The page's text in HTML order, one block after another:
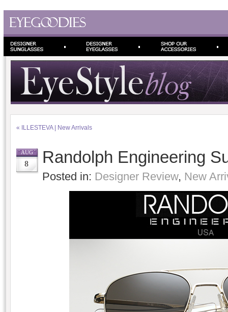
« ILLESTEVA | New Arrivals
AUG
8 Randolph Engineering
Posted in: Designer Review, New